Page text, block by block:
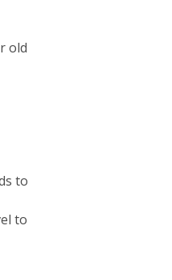
old
to
to